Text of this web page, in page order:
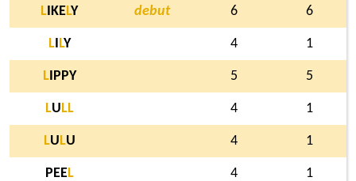
L IKELY debut 6 6
LI LY 4 1
LIPPY 5 5
LU LL 4 1
LU LU 4 1
PEEL 4 1